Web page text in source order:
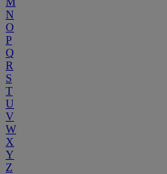
N
O
P
Q
R
S
T
U
V
W
X
Y
Z